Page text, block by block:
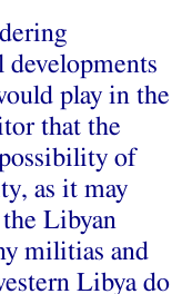
play in the
that the
of
as it may
Libyan
militias and
Libya do